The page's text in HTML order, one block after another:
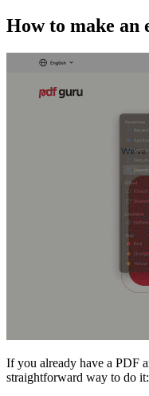
How to make an
If you already have a PDF
straightforward way to do it: